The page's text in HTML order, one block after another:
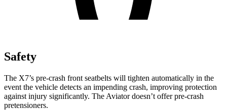
Safety
The X7’s pre-crash front seatbelts will tighten automatically in the
event the vehicle detects an impending crash, improving protection
against injury significantly. The Aviator doesn’t offer pre-crash
pretensioners.